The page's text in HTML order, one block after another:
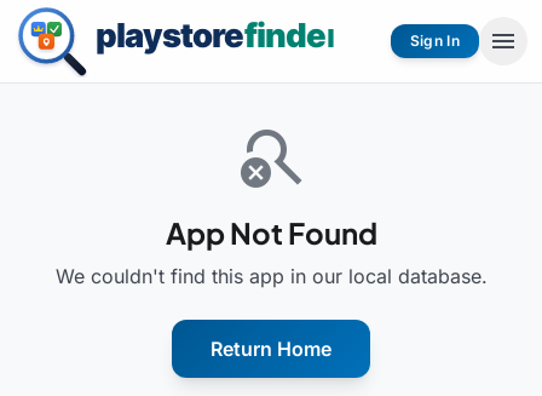
Sign In menu
search_off
App Not Found
We couldn't find this app in our local database.
Return Home